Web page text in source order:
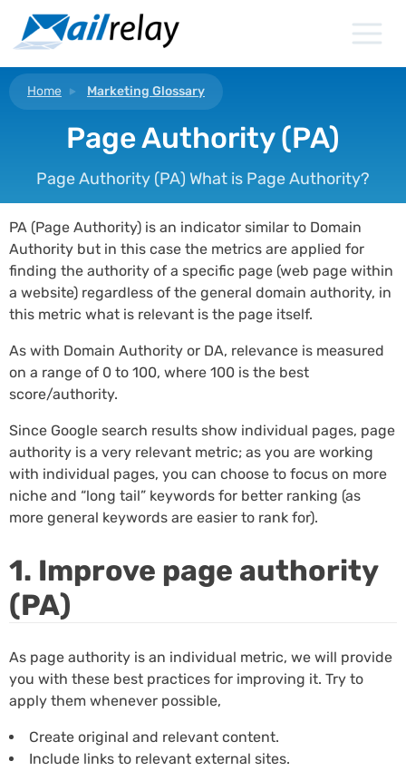
content
Home Marketing Glossary
Page Authority (PA)
Page Authority (PA) What is Page Authority?
PA (Page Authority) is an indicator similar to Domain
Authority but in this case the metrics are applied for
finding the authority of a specific page (web page within
a website) regardless of the general domain authority, in
this metric what is relevant is the page itself.
As with Domain Authority or DA, relevance is measured
on a range of 0 to 100, where 100 is the best
score/authority.
Since Google search results show individual pages, page
authority is a very relevant metric; as you are working
with individual pages, you can choose to focus on more
niche and “long tail” keywords for better ranking (as
more general keywords are easier to rank for).
1. Improve page authority
(PA)
As page authority is an individual metric, we will provide
you with these best practices for improving it. Try to
apply them whenever possible,
Create original and relevant content.
Include links to relevant external sites.